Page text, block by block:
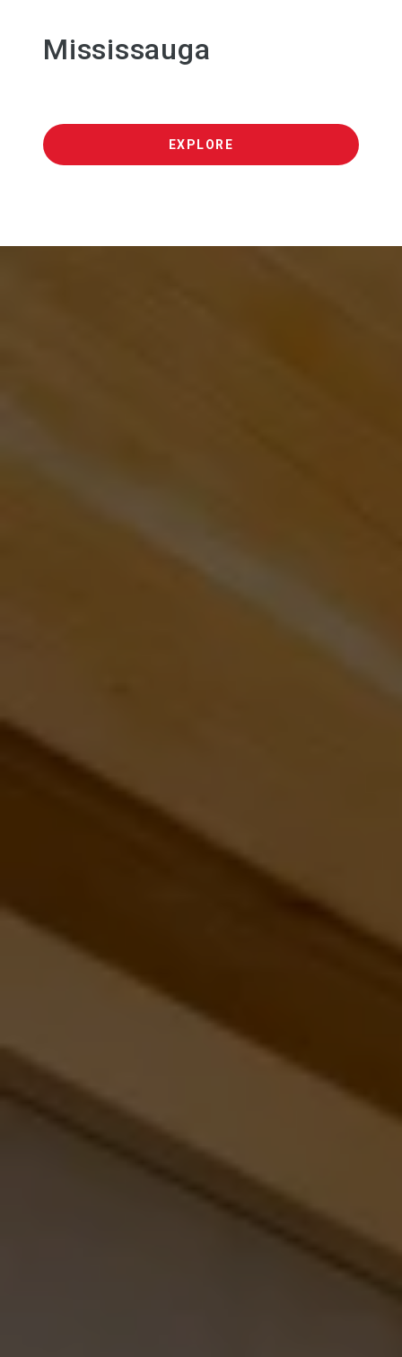
Mississauga
EXPLORE